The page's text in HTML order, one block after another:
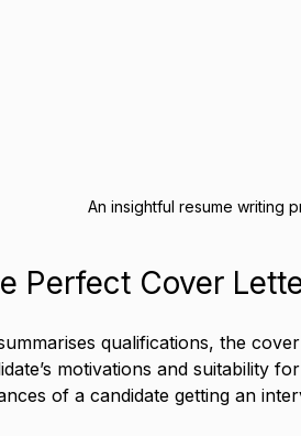
An insightful resume writing
Perfect Cover
qualifications, the
motivations and suitability
of a candidate getting an